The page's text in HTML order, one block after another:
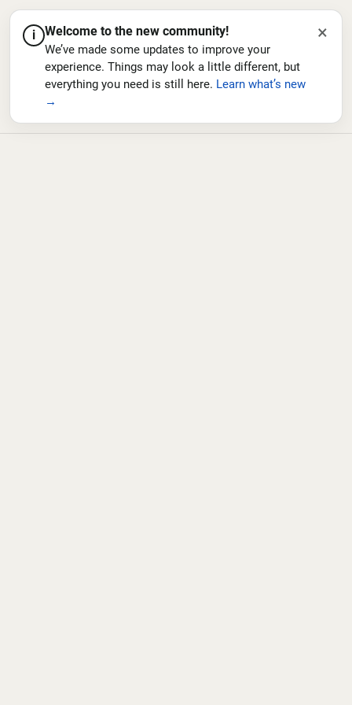
i Welcome to the new community!
We’ve made some updates to improve your
experience. Things may look a little different, but
everything you need is still here. Learn what’s new
→
×